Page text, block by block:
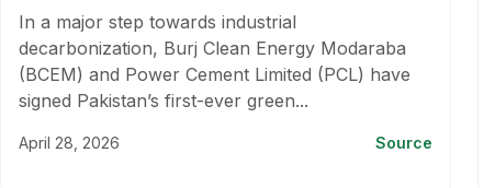
In a major step towards industrial
decarbonization, Burj Clean Energy Modaraba
(BCEM) and Power Cement Limited (PCL) have
signed Pakistan’s first-ever green...
April 28, 2026 Source